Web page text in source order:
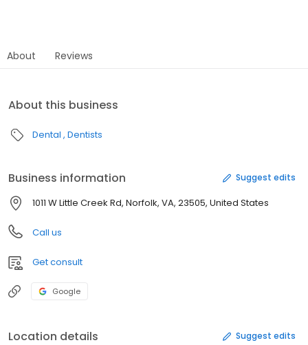
About Reviews
About this business
Dental Dentists
Business information Suggest edits
1011 W Little Creek Rd, Norfolk, VA, 23505, United States
Call us
Get consult
Google
Location details Suggest edits